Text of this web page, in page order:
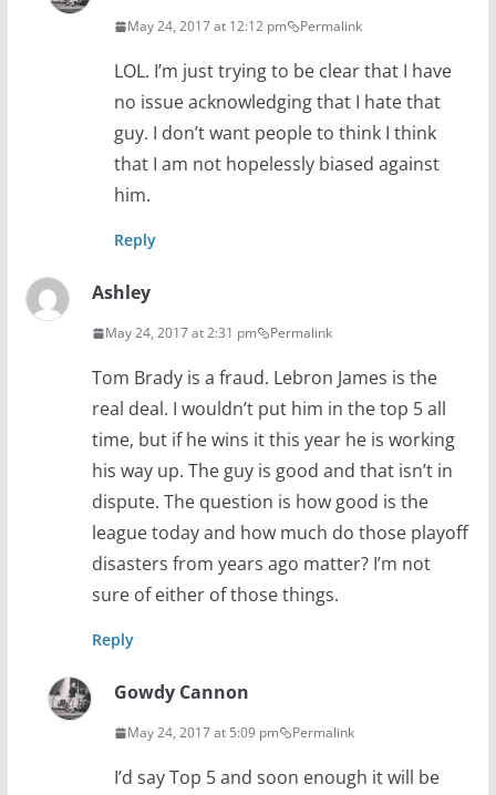
May 24, 2017 at 12:12 pm Permalink
LOL. I’m just trying to be clear that I have
no issue acknowledging that I hate that
guy. I don’t want people to think I think
that I am not hopelessly biased against
him.
Reply
Ashley
May 24, 2017 at 2:31 pm Permalink
Tom Brady is a fraud. Lebron James is the
real deal. I wouldn’t put him in the top 5 all
time, but if he wins it this year he is working
his way up. The guy is good and that isn’t in
dispute. The question is how good is the
league today and how much do those playoff
disasters from years ago matter? I’m not
sure of either of those things.
Reply
Gowdy Cannon
May 24, 2017 at 5:09 pm Permalink
I’d say Top 5 and soon enough it will be